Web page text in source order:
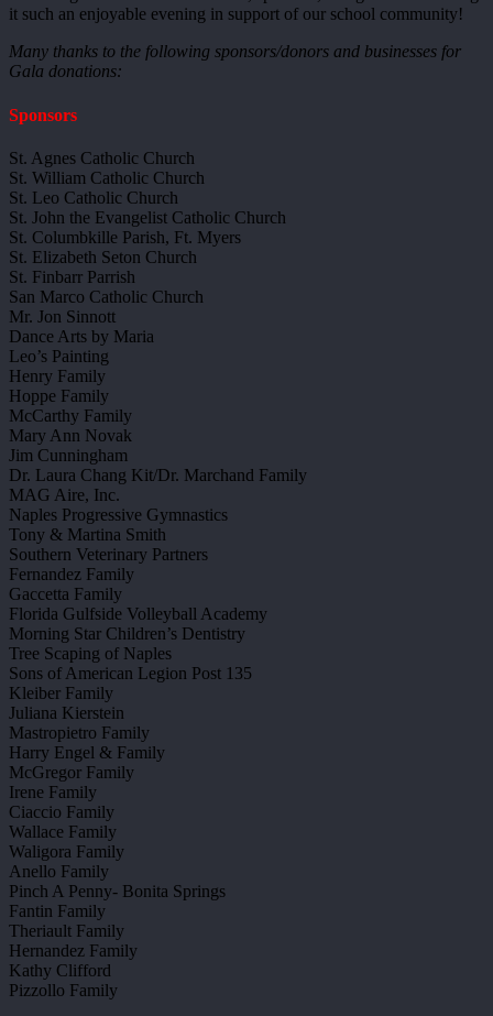
it such an enjoyable evening in support of our school community!
Many thanks to the following sponsors/donors and businesses for
Gala donations:
Sponsors
St. Agnes Catholic Church
St. William Catholic Church
St. Leo Catholic Church
St. John the Evangelist Catholic Church
St. Columbkille Parish, Ft. Myers
St. Elizabeth Seton Church
St. Finbarr Parrish
San Marco Catholic Church
Mr. Jon Sinnott
Dance Arts by Maria
Leo’s Painting
Henry Family
Hoppe Family
McCarthy Family
Mary Ann Novak
Jim Cunningham
Dr. Laura Chang Kit/Dr. Marchand Family
MAG Aire, Inc.
Naples Progressive Gymnastics
Tony & Martina Smith
Southern Veterinary Partners
Fernandez Family
Gaccetta Family
Florida Gulfside Volleyball Academy
Morning Star Children’s Dentistry
Tree Scaping of Naples
Sons of American Legion Post 135
Kleiber Family
Juliana Kierstein
Mastropietro Family
Harry Engel & Family
McGregor Family
Irene Family
Ciaccio Family
Wallace Family
Waligora Family
Anello Family
Pinch A Penny- Bonita Springs
Fantin Family
Theriault Family
Hernandez Family
Kathy Clifford
Pizzollo Family